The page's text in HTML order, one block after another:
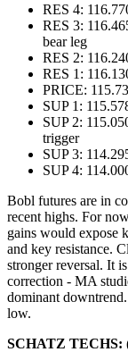
RES 4:
RES 3:
bear leg
RES 2:
RES 1:
PRICE:
SUP 1:
SUP 2:
trigger
SUP 3:
SUP 4:
Bobl futures are in
recent highs. For
gains would expose
and key resistance.
stronger reversal. It
correction - MA
dominant
low.
SCHATZ TECHS: